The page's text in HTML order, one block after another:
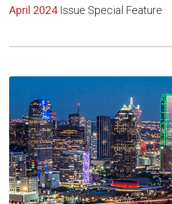
April 2024Issue Special Feature